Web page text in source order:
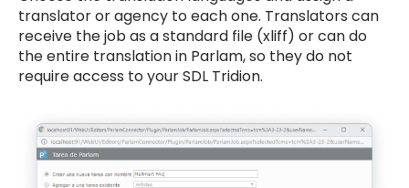
translator or agency to each one. Translators can
receive the job as a standard file (xliff) or can do
the entire translation in Parlam, so they do not
require access to your SDL Tridion.